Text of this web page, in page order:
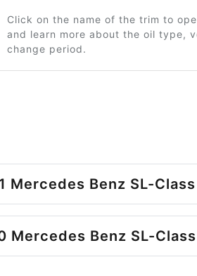
Click on the name of the trim to
and learn more about the oil type,
change period.
Mercedes Benz SL-
Mercedes Benz SL-